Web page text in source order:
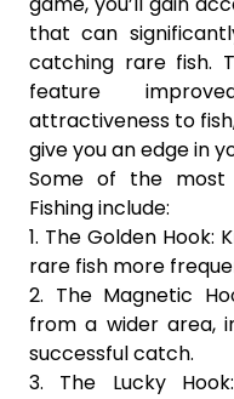
that can
catching rare fish.
feature
attractiveness to
give you an edge in
Some of the most
Fishing include:
1. The Golden
rare fish more
2. The Magnetic
from a wider area,
successful catch.
3. The Lucky